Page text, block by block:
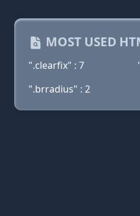
MOST USED
".clearfix" : 7
".brradius" : 2